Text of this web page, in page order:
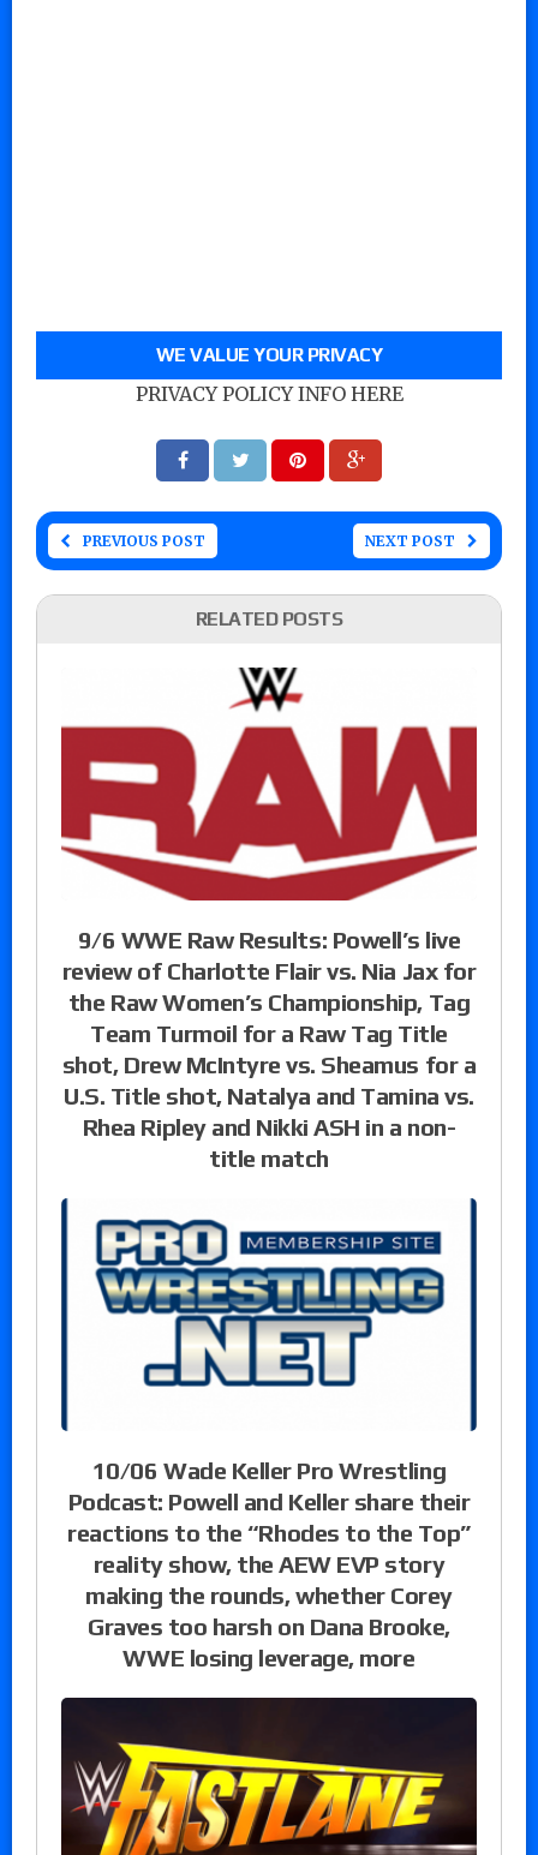
WE VALUE YOUR PRIVACY
PRIVACY POLICY INFO HERE
PREVIOUS POST NEXT POST
RELATED POSTS
9/6 WWE Raw Results: Powell’s live
review of Charlotte Flair vs. Nia Jax for
the Raw Women’s Championship, Tag
Team Turmoil for a Raw Tag Title
shot, Drew McIntyre vs. Sheamus for a
U.S. Title shot, Natalya and Tamina vs.
Rhea Ripley and Nikki ASH in a non-
title match
10/06 Wade Keller Pro Wrestling
Podcast: Powell and Keller share their
reactions to the “Rhodes to the Top”
reality show, the AEW EVP story
making the rounds, whether Corey
Graves too harsh on Dana Brooke,
WWE losing leverage, more